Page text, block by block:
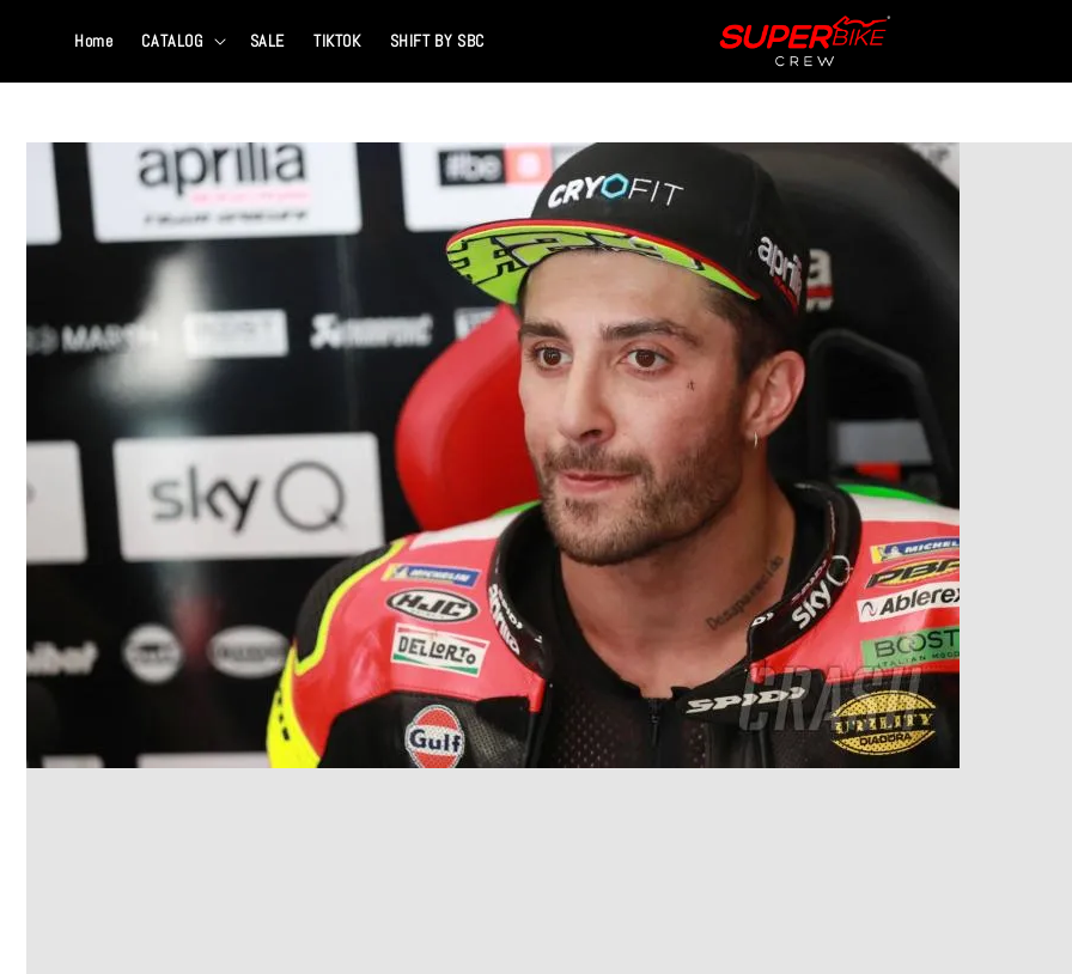
Home CATALOG SALE TIKTOK SHIFT BY SBC